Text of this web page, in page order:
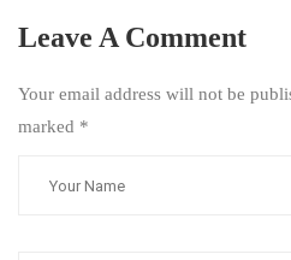
Leave A Comment
Your email address will not be
marked *